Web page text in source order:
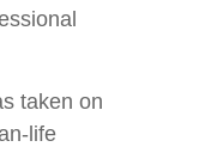
taken on
life